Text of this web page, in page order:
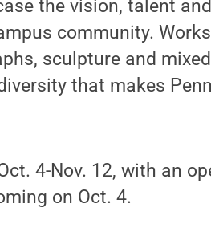
the vision, talent
community.
sculpture and
that makes
4-Nov. 12, with an
on Oct. 4.